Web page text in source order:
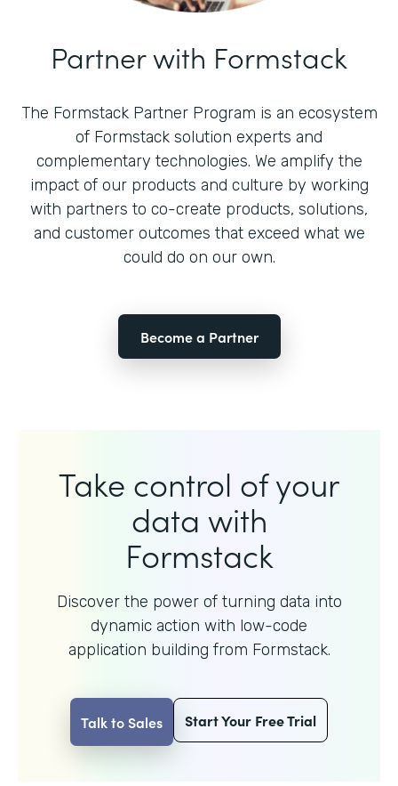
Partner with Formstack
The Formstack Partner Program is an ecosystem
of Formstack solution experts and
complementary technologies. We amplify the
impact of our products and culture by working
with partners to co-create products, solutions,
and customer outcomes that exceed what we
could do on our own.
Become a Partner
Take control of your
data with
Formstack
Discover the power of turning data into
dynamic action with low-code
application building from Formstack.
Talk to Sales Start Your Free Trial